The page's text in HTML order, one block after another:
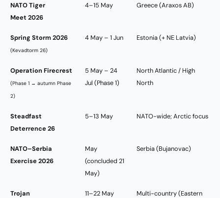
NATO Tiger
Meet 2026
4–15 May Greece (Araxos AB)
Spring Storm 2026
(Kevadtorm 26)
4 May – 1 Jun Estonia (+ NE Latvia)
Operation Firecrest
(Phase 1 → autumn Phase
2)
5 May – 24
Jul (Phase 1)
North Atlantic / High
North
Steadfast
Deterrence 26
5–13 May NATO-wide; Arctic focus
NATO–Serbia
Exercise 2026
May
(concluded 21
May)
Serbia (Bujanovac)
Trojan
11–22 May
Multi-country (Eastern